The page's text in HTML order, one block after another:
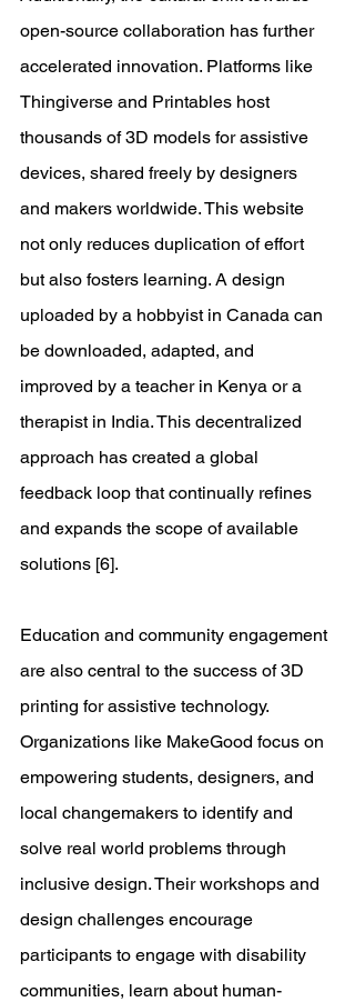
open-source collaboration has further
accelerated innovation. Platforms like
Thingiverse and Printables host
thousands of 3D models for assistive
devices, shared freely by designers
and makers worldwide. This website
not only reduces duplication of effort
but also fosters learning. A design
uploaded by a hobbyist in Canada can
be downloaded, adapted, and
improved by a teacher in Kenya or a
therapist in India. This decentralized
approach has created a global
feedback loop that continually refines
and expands the scope of available
solutions [6].
Education and community engagement
are also central to the success of 3D
printing for assistive technology.
Organizations like MakeGood focus on
empowering students, designers, and
local changemakers to identify and
solve real world problems through
inclusive design. Their workshops and
design challenges encourage
participants to engage with disability
communities, learn about human-